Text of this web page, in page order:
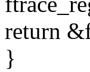
return
}